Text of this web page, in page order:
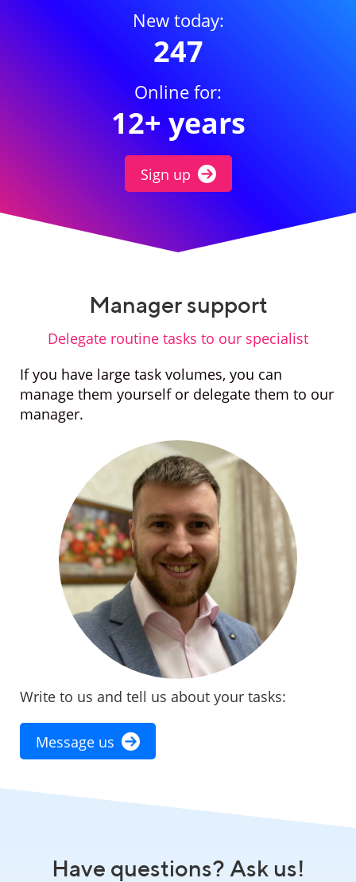
New today:
247
Online for:
12+ years
Sign up
Manager support
Delegate routine tasks to our specialist
If you have large task volumes, you can
manage them yourself or delegate them to our
manager.
Write to us and tell us about your tasks:
Message us
Have questions? Ask us!